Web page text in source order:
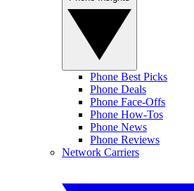
Phone Best Picks
Phone Deals
Phone Face-Offs
Phone How-Tos
Phone News
Phone Reviews
Network Carriers